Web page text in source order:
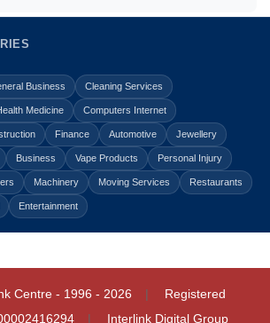
Business Cleaning Services
Medicine Computers Internet
Finance Automotive Jewellery
Business Vape Products Personal Injury
Machinery Moving Services Restaurants
Entertainment
Centre - 1996 - 2026
Registered
Interlink Digital Group